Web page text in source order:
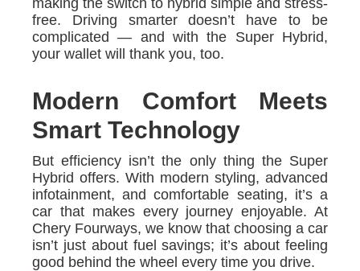
free. Driving smarter doesn’t have to be
complicated — and with the Super Hybrid,
your wallet will thank you, too.
Modern Comfort Meets
Smart Technology
But efficiency isn’t the only thing the Super
Hybrid offers. With modern styling, advanced
infotainment, and comfortable seating, it’s a
car that makes every journey enjoyable. At
Chery Fourways, we know that choosing a car
isn’t just about fuel savings; it’s about feeling
good behind the wheel every time you drive.